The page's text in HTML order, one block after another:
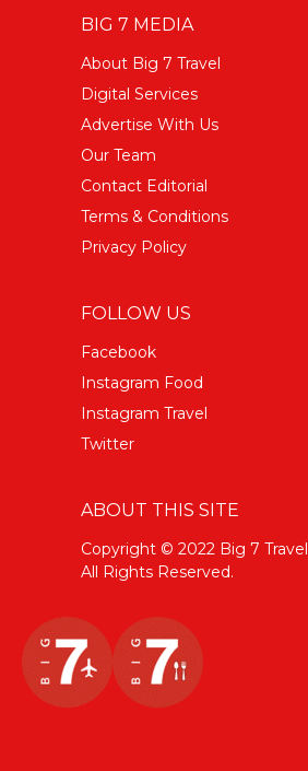
BIG 7 MEDIA
About Big 7 Travel
Digital Services
Advertise With Us
Our Team
Contact Editorial
Terms & Conditions
Privacy Policy
FOLLOW US
Facebook
Instagram Food
Instagram Travel
Twitter
ABOUT THIS SITE
Copyright © 2022 Big 7 Travel
All Rights Reserved.